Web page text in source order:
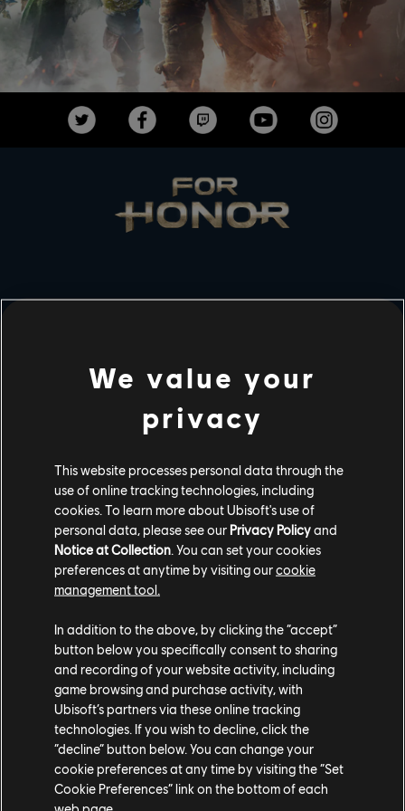
PLATAFORMAS
XBOX ONE
PLAYSTATION®5
PLAYSTATION®4
UBISOFT CONNECT
EPIC GAMES
SOCIOS
NVIDIA GEFORCE NOW
We value your
privacy
This website processes personal data through the
use of online tracking technologies, including
cookies. To learn more about Ubisoft's use of
personal data, please see our Privacy Policyand
Notice at Collection . You can set your cookies
preferences at anytime by visiting ourcookie
management tool.
In addition to the above, by clicking the “accept”
button below you specifically consent to sharing
and recording of your website activity, including
game browsing and purchase activity, with
Ubisoft’s partners via these online tracking
technologies. If you wish to decline, click the
“decline” button below. You can change your
cookie preferences at any time by visiting the “Set
Cookie Preferences” link on the bottom of each
web page.